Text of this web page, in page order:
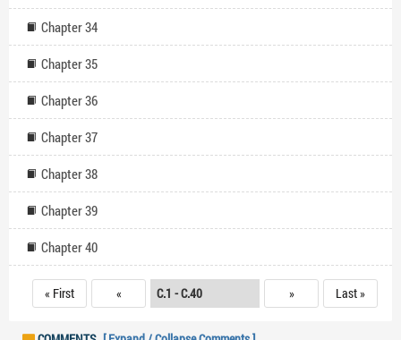
Chapter 34
Chapter 35
Chapter 36
Chapter 37
Chapter 38
Chapter 39
Chapter 40
« First « » Last »